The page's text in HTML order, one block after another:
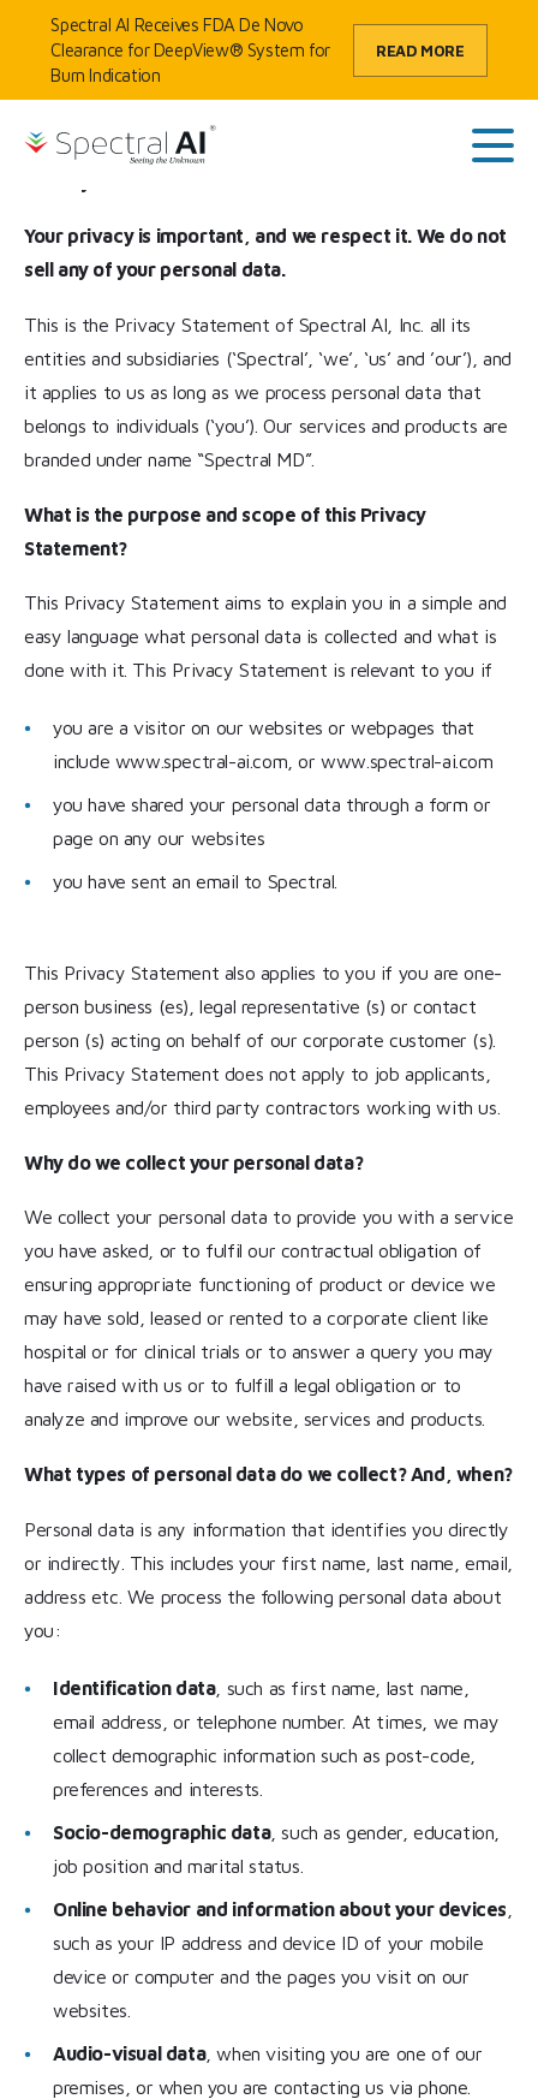
Spectral AI Receives FDA De Novo
Clearance for DeepView® System for
Burn Indication
READ MORE
Skip to content
SpectralAI
Main
Your privacy is important, and we respect it. We do not
sell any of your personal data.
This is the Privacy Statement of Spectral AI, Inc. all its
entities and subsidiaries (‘Spectral’, ‘we’, ‘us’ and ’our’), and
it applies to us as long as we process personal data that
belongs to individuals (‘you’). Our services and products are
branded under name “Spectral MD”.
What is the purpose and scope of this Privacy
Statement?
This Privacy Statement aims to explain you in a simple and
easy language what personal data is collected and what is
done with it. This Privacy Statement is relevant to you if
you are a visitor on our websites or webpages that
include www.spectral-ai.com, or www.spectral-ai.com
you have shared your personal data through a form or
page on any our websites
you have sent an email to Spectral.
This Privacy Statement also applies to you if you are one-
person business (es), legal representative (s) or contact
person (s) acting on behalf of our corporate customer (s).
This Privacy Statement does not apply to job applicants,
employees and/or third party contractors working with us.
Why do we collect your personal data?
We collect your personal data to provide you with a service
you have asked, or to fulfil our contractual obligation of
ensuring appropriate functioning of product or device we
may have sold, leased or rented to a corporate client like
hospital or for clinical trials or to answer a query you may
have raised with us or to fulfill a legal obligation or to
analyze and improve our website, services and products.
What types of personal data do we collect? And, when?
Personal data is any information that identifies you directly
or indirectly. This includes your first name, last name, email,
address etc. We process the following personal data about
you:
Identification data, such as first name, last name,
email address, or telephone number. At times, we may
collect demographic information such as post-code,
preferences and interests.
Socio-demographic data, such as gender, education,
job position and marital status.
Online behavior and information about your devices
such as your IP address and device ID of your mobile
device or computer and the pages you visit on our
websites.
Audio-visual data, when visiting you are one of our
premises, or when you are contacting us via phone.